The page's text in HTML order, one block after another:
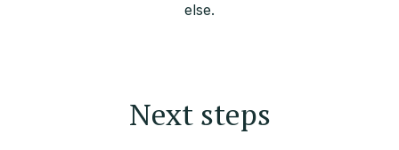
else.
Next steps